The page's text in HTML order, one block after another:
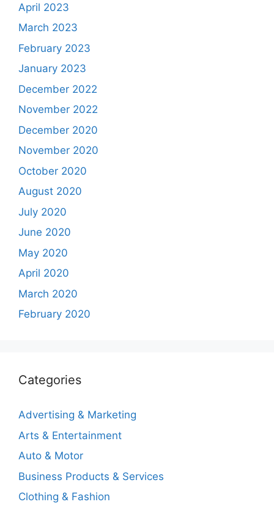
April 2023
March 2023
February 2023
January 2023
December 2022
November 2022
December 2020
November 2020
October 2020
August 2020
July 2020
June 2020
May 2020
April 2020
March 2020
February 2020
Categories
Advertising & Marketing
Arts & Entertainment
Auto & Motor
Business Products & Services
Clothing & Fashion